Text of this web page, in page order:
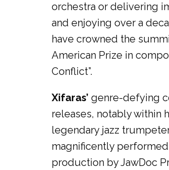
orchestra or delivering
and enjoying over a
have crowned the
American Prize in
Conflict”.
Xifaras’ genre-defying
releases, notably within
legendary jazz
magnificently
production by JawDoc